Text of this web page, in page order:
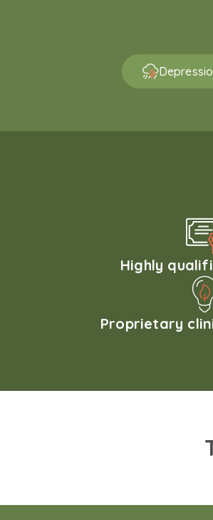
Highly
Proprietary